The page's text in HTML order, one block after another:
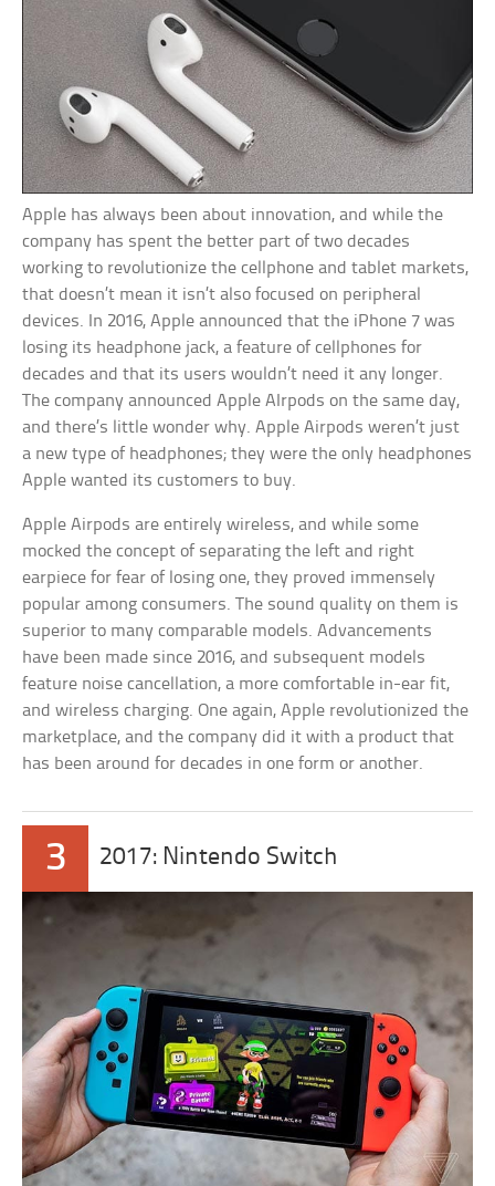
Apple has always been about innovation, and while the
company has spent the better part of two decades
working to revolutionize the cellphone and tablet markets,
that doesn’t mean it isn’t also focused on peripheral
devices. In 2016, Apple announced that the iPhone 7 was
losing its headphone jack, a feature of cellphones for
decades and that its users wouldn’t need it any longer.
The company announced Apple AIrpods on the same day,
and there’s little wonder why. Apple Airpods weren’t just
a new type of headphones; they were the only headphones
Apple wanted its customers to buy.
Apple Airpods are entirely wireless, and while some
mocked the concept of separating the left and right
earpiece for fear of losing one, they proved immensely
popular among consumers. The sound quality on them is
superior to many comparable models. Advancements
have been made since 2016, and subsequent models
feature noise cancellation, a more comfortable in-ear fit,
and wireless charging. One again, Apple revolutionized the
marketplace, and the company did it with a product that
has been around for decades in one form or another.
3 2017: Nintendo Switch